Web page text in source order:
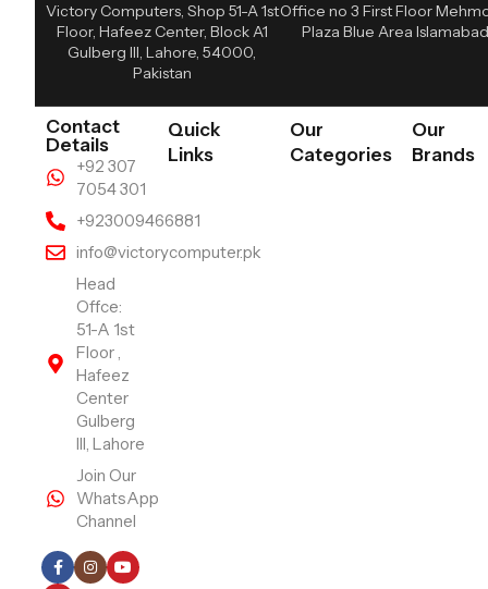
Victory Computers, Shop 51-A 1st
Floor, Hafeez Center, Block A1
Gulberg III, Lahore, 54000,
Pakistan
Office no 3 First Floor
Plaza Blue Area Islamabad
Contact
Details
+92 307
7054 301
+923009466881
info@victorycomputer.pk
Head
Offce:
51-A 1st
Floor ,
Hafeez
Center
Gulberg
III, Lahore
Join Our
WhatsApp
Channel
Quick
Links
Our
Categories
Our
Brands